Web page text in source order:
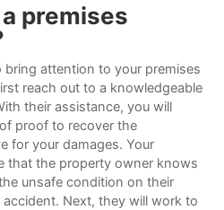
premises
bring attention to your premises
reach out to a knowledgeable
their assistance, you will
proof to recover the
for your damages. Your
that the property owner knows
unsafe condition on their
Next, they will work to